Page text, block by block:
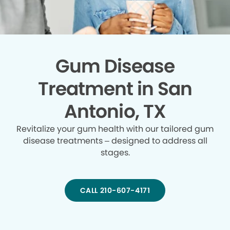
Gum Disease
Treatment in San
Antonio, TX
Revitalize your gum health with our tailored gum
disease treatments – designed to address all
stages.
CALL 210-607-4171